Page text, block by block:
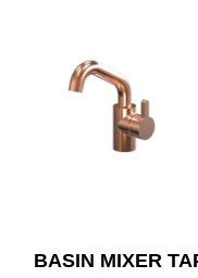
BASIN MIXER